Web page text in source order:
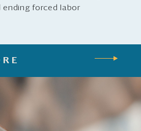
ending forced labor